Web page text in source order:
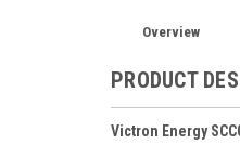
Overview
PRODUCT
Victron Energy